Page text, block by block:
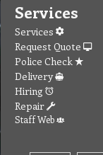
Services
Services
Request Quote
Police Check
Delivery
Hiring
Repair
Staff Web